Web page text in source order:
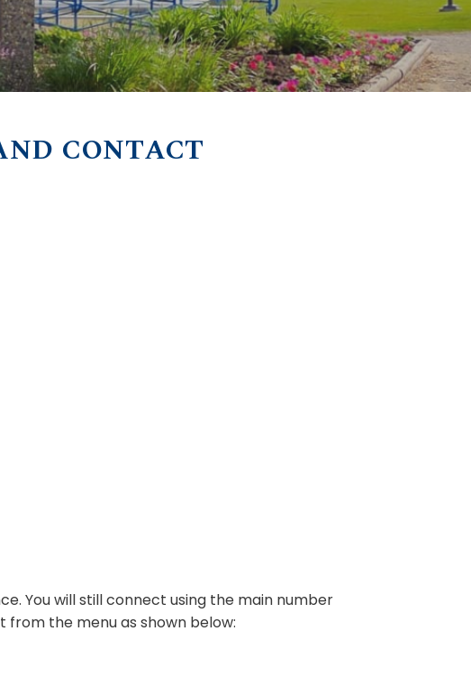
CONTACT
You will still connect using the main number
the menu as shown below: